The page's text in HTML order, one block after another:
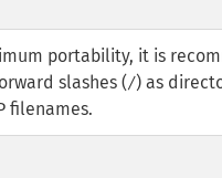
portability, it is
slashes (/) as
filenames.